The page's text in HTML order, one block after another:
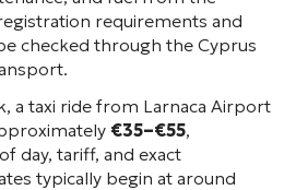
requirements and
checked through the Cyprus
a taxi ride from Larnaca Airport
€35–€55,
day, tariff, and exact
typically begin at around